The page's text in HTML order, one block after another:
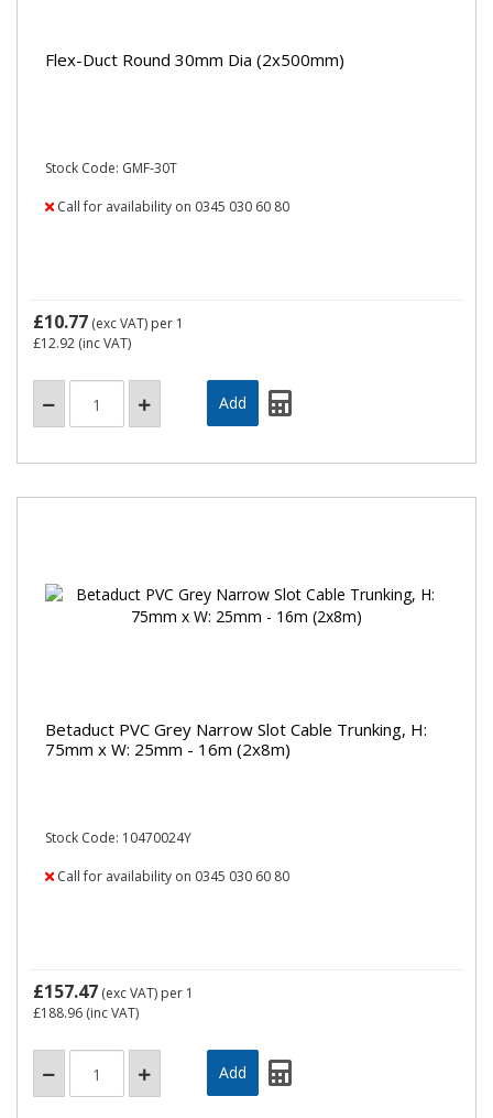
Flex-Duct Round 30mm Dia (2x500mm)
Stock Code: GMF-30T
Call for availability on 0345 030 60 80
£10.77 (exc VAT) per 1
£12.92 (inc VAT)
Betaduct PVC Grey Narrow Slot Cable Trunking, H:
75mm x W: 25mm - 16m (2x8m)
Stock Code: 10470024Y
Call for availability on 0345 030 60 80
£157.47 (exc VAT) per 1
£188.96 (inc VAT)